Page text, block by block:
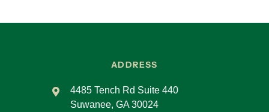
ADDRESS
4485 Tench Rd Suite 440
Suwanee, GA 30024